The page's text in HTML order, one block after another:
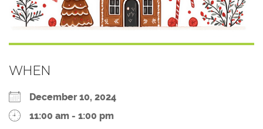
WHEN
December 10, 2024
11:00 am - 1:00 pm